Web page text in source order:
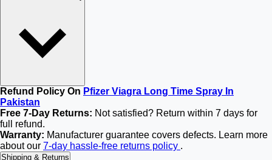
Refund Policy On Pfizer Viagra Long Time Spray In
Pakistan
Free 7-Day Returns: Not satisfied? Return within 7 days for
full refund.
Warranty: Manufacturer guarantee covers defects. Learn more
about our 7-day hassle-free returns policy .
Shipping & Returns